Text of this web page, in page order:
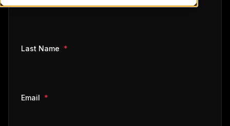
Last Name *
Email *